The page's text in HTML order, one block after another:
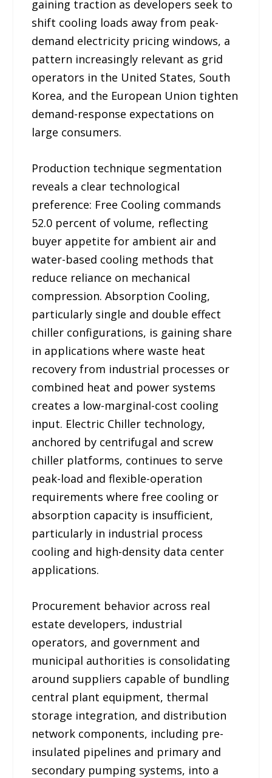
gaining traction as developers seek to
shift cooling loads away from peak-
demand electricity pricing windows, a
pattern increasingly relevant as grid
operators in the United States, South
Korea, and the European Union tighten
demand-response expectations on
large consumers.
Production technique segmentation
reveals a clear technological
preference: Free Cooling commands
52.0 percent of volume, reflecting
buyer appetite for ambient air and
water-based cooling methods that
reduce reliance on mechanical
compression. Absorption Cooling,
particularly single and double effect
chiller configurations, is gaining share
in applications where waste heat
recovery from industrial processes or
combined heat and power systems
creates a low-marginal-cost cooling
input. Electric Chiller technology,
anchored by centrifugal and screw
chiller platforms, continues to serve
peak-load and flexible-operation
requirements where free cooling or
absorption capacity is insufficient,
particularly in industrial process
cooling and high-density data center
applications.
Procurement behavior across real
estate developers, industrial
operators, and government and
municipal authorities is consolidating
around suppliers capable of bundling
central plant equipment, thermal
storage integration, and distribution
network components, including pre-
insulated pipelines and primary and
secondary pumping systems, into a